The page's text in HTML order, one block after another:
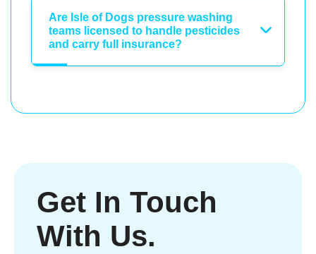
Are Isle of Dogs pressure washing
teams licensed to handle pesticides
and carry full insurance?
Get In Touch
With Us.